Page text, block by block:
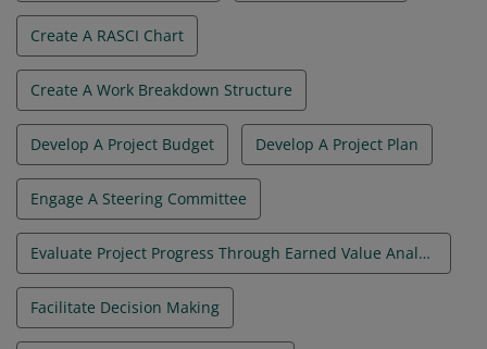
Create A RASCI Chart
Create A Work Breakdown Structure
Develop A Project Budget Develop A Project Plan
Engage A Steering Committee
Evaluate Project Progress Through Earned Value Analysis
Facilitate Decision Making